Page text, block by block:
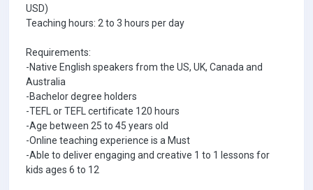
USD)
Teaching hours: 2 to 3 hours per day
Requirements:
-Native English speakers from the US, UK, Canada and
Australia
-Bachelor degree holders
-TEFL or TEFL certificate 120 hours
-Age between 25 to 45 years old
-Online teaching experience is a Must
-Able to deliver engaging and creative 1 to 1 lessons for
kids ages 6 to 12